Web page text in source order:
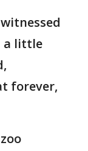
a little
forever,